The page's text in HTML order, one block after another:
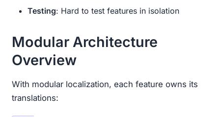
Testing: Hard to test features in isolation
Modular Architecture
Overview
With modular localization, each feature owns its
translations: